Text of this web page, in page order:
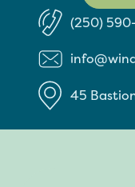
(250)
45